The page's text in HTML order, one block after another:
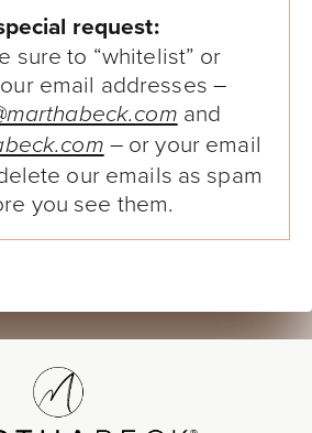
request:
sure to “whitelist” or
email addresses –
and
– or your email
our emails as spam
you see them.